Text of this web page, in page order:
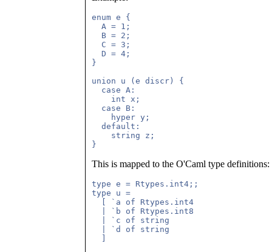
enum e {
  A = 1;
  B = 2;
  C = 3;
  D = 4;
}
union u (e discr) {
  case A:
    int x;
  case B:
    hyper y;
  default:
    string z;
This is mapped to the O'Caml type definitions:
type e = Rtypes.int4;;
type u =
  [ `a of Rtypes.int4
  | `b of Rtypes.int8
  | `c of string
  | `d of string